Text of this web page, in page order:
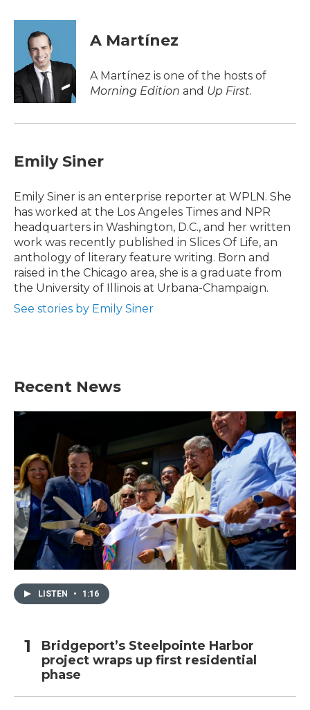
c
o
k
i
t
t
e
r
n
d
n
A Martínez
A Martínez is one of the hosts of
Morning Edition and Up First.
Emily Siner
Emily Siner is an enterprise reporter at WPLN. She
has worked at the Los Angeles Times and NPR
headquarters in Washington, D.C., and her written
work was recently published in Slices Of Life, an
anthology of literary feature writing. Born and
raised in the Chicago area, she is a graduate from
the University of Illinois at Urbana-Champaign.
See stories by Emily Siner
Recent News
LISTEN • 1:16
Bridgeport’s Steelpointe Harbor
project wraps up first residential
phase